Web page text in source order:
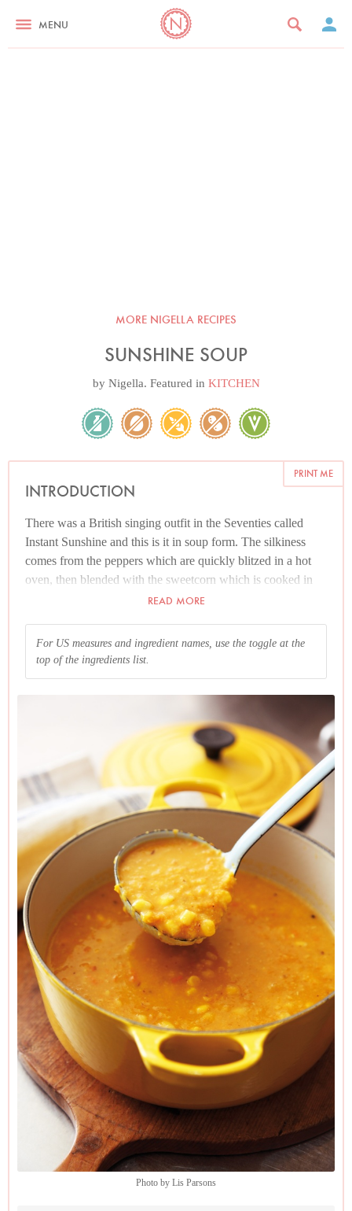
MENU
MORE NIGELLA RECIPES
SUNSHINE SOUP
by Nigella. Featured in KITCHEN
PRINT ME
INTRODUCTION
There was a British singing outfit in the Seventies called
Instant Sunshine and this is it in soup form. The silkiness
comes from the peppers which are quickly blitzed in a hot
oven, then blended with the sweetcorn which is cooked in
stock. There's nothing more to it, and it is health-giving and
I like this smooth and velvety with nuggets of the sweetcorn
running through it, though you can make it as liquidized or
If you can’t get garlic oil, you can use regular olive oil plus a
little grated garlic when you roast the peppers.
READ MORE
For US measures and ingredient names, use the toggle at the
top of the ingredients list.
Photo by Lis Parsons